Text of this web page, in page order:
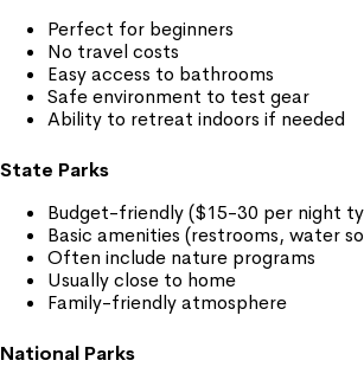
Perfect for beginners
No travel costs
Easy access to bathrooms
Safe environment to test gear
Ability to retreat indoors if needed
State Parks
Budget-friendly ($15-30 per night
Basic amenities (restrooms, water
Often include nature programs
Usually close to home
Family-friendly atmosphere
National Parks